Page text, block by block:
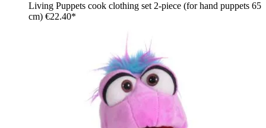
Living Puppets cook clothing set 2-piece (for hand puppets 65
cm) €22.40*